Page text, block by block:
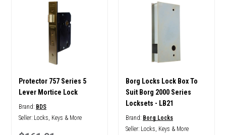
Protector 757 Series 5
Lever Mortice Lock
Brand: BDS
Seller: Locks, Keys & More
Borg Locks Lock Box To
Suit Borg 2000 Series
Locksets - LB21
Brand: Borg Locks
Seller: Locks, Keys & More